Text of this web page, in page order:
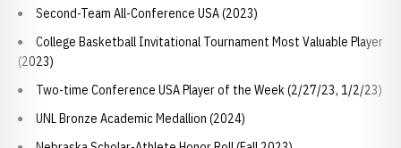
Second-Team All-Conference USA (2023)
College Basketball Invitational Tournament Most Valuable Player
(2023)
Two-time Conference USA Player of the Week (2/27/23, 1/2/23)
UNL Bronze Academic Medallion (2024)